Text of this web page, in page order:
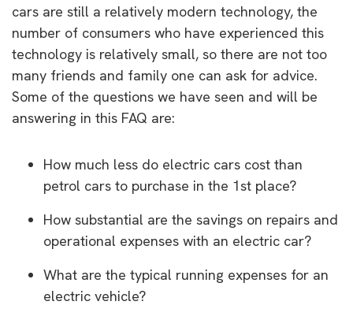
cars are still a relatively modern technology, the
number of consumers who have experienced this
technology is relatively small, so there are not too
many friends and family one can ask for advice.
Some of the questions we have seen and will be
answering in this FAQ are:
How much less do electric cars cost than
petrol cars to purchase in the 1st place?
How substantial are the savings on repairs and
operational expenses with an electric car?
What are the typical running expenses for an
electric vehicle?